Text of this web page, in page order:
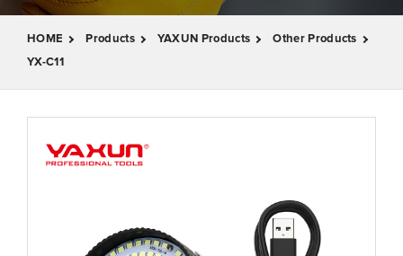
HOME Products YAXUN Products
Other Products
YX-C11